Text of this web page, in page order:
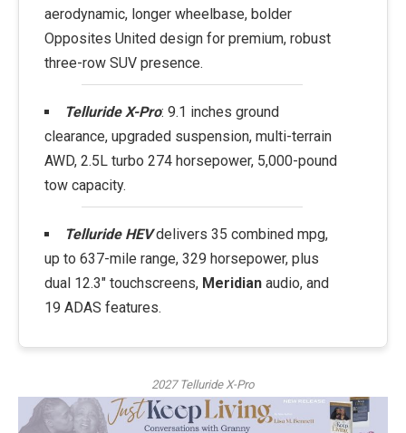
aerodynamic, longer wheelbase, bolder
Opposites United design for premium, robust
three-row SUV presence.
Telluride X-Pro: 9.1 inches ground
clearance, upgraded suspension, multi-terrain
AWD, 2.5L turbo 274 horsepower, 5,000-pound
tow capacity.
Telluride HEVdelivers 35 combined mpg,
up to 637-mile range, 329 horsepower, plus
dual 12.3" touchscreens, Meridian audio, and
19 ADAS features.
2027 Telluride X-Pro